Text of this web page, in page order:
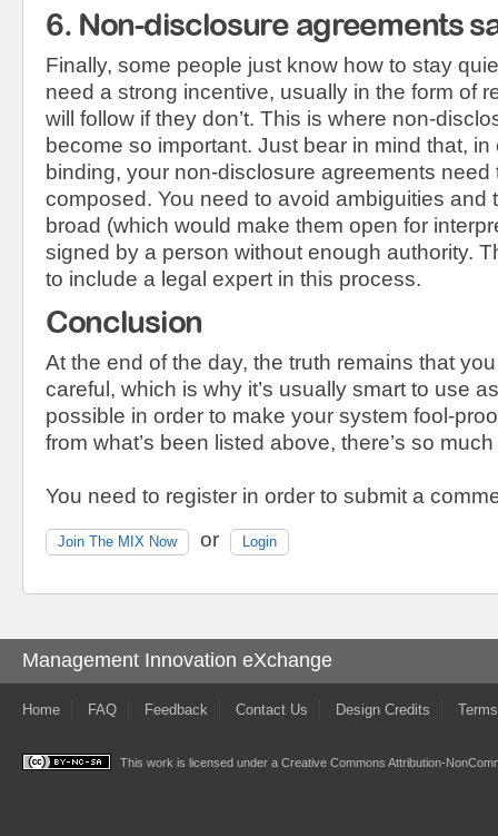
6. Non-disclosure agreements
Finally, some people just know how to stay
need a strong incentive, usually in the form of
will follow if they don’t. This is where non-
become so important. Just bear in mind that,
binding, your non-disclosure agreements need
composed. You need to avoid ambiguities and
broad (which would make them open for
signed by a person without enough authority.
to include a legal expert in this process.
Conclusion
At the end of the day, the truth remains that
careful, which is why it’s usually smart to use
possible in order to make your system fool-
from what’s been listed above, there’s so
You need to register in order to submit a
Join The MIX Now or Login
Management Innovation eXchange
Home FAQ Feedback Contact Us Design Credits
This work is licensed under a Creative Commons Attribution-